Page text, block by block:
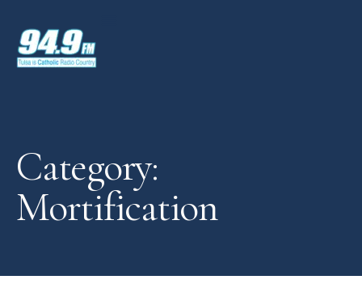
Category:
Mortification